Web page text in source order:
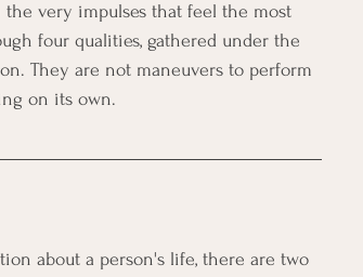
very impulses that feel the most
four qualities, gathered under the
They are not maneuvers to perform
on its own.
about a person's life, there are two